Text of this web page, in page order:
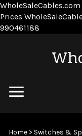
WholeSaleCables.com
Prices
990461188
siteHome > Switches &